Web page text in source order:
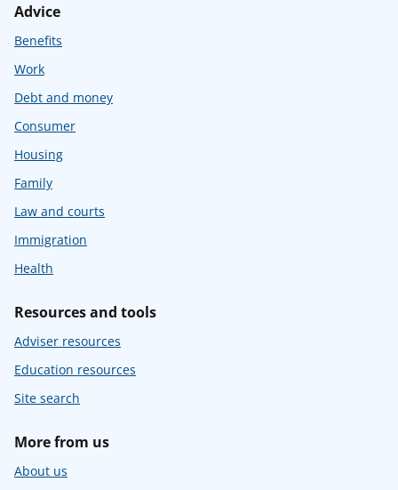
Advice
Benefits
Work
Debt and money
Consumer
Housing
Family
Law and courts
Immigration
Health
Resources and tools
Adviser resources
Education resources
Site search
More from us
About us